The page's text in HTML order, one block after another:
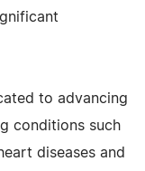
to advancing
conditions such
diseases and